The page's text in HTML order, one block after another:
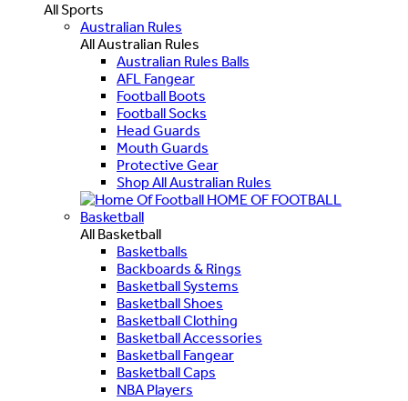
All Sports
Australian Rules
All Australian Rules
Australian Rules Balls
AFL Fangear
Football Boots
Football Socks
Head Guards
Mouth Guards
Protective Gear
Shop All Australian Rules
HOME OF FOOTBALL
Basketball
All Basketball
Basketballs
Backboards & Rings
Basketball Systems
Basketball Shoes
Basketball Clothing
Basketball Accessories
Basketball Fangear
Basketball Caps
NBA Players